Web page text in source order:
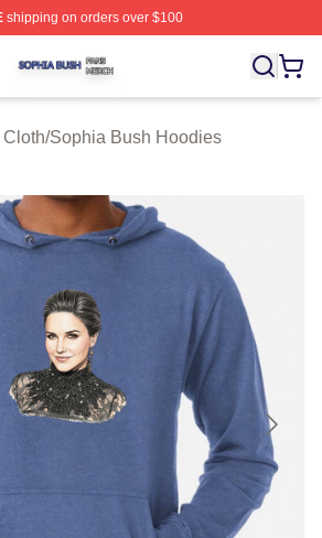
shipping on orders over $100
⚡️ Officially Licensed Sophia Bush
/Sophia Bush Hoodies